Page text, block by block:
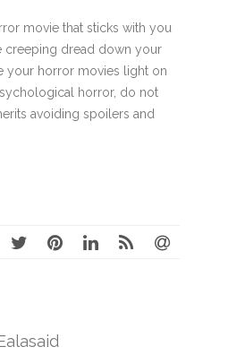
movie that sticks with you
creeping dread down your
your horror movies light on
horror, do not
avoiding spoilers and